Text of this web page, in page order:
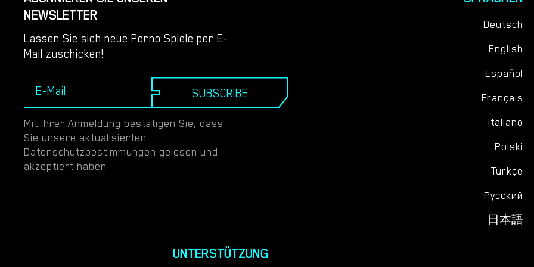
NEWSLETTER
Lassen Sie sich neue Porno Spiele per E-
Mail zuschicken!
SUBSCRIBE
Mit Ihrer Anmeldung bestätigen Sie, dass
Sie unsere aktualisierten
Datenschutzbestimmungen gelesen und
akzeptiert haben
Deutsch
English
Español
Français
Italiano
Polski
Türkçe
Русский
日本語
UNTERSTÜTZUNG